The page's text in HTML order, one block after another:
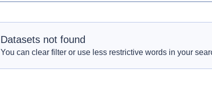
Datasets not found
You can clear filter or use less restrictive words in your